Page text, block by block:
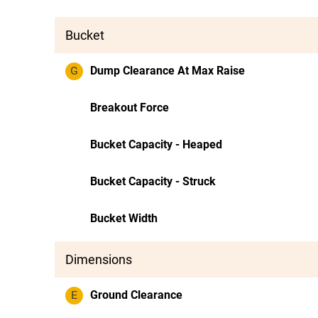
Bucket
G Dump Clearance At Max Raise
Breakout Force
Bucket Capacity - Heaped
Bucket Capacity - Struck
Bucket Width
Dimensions
E Ground Clearance